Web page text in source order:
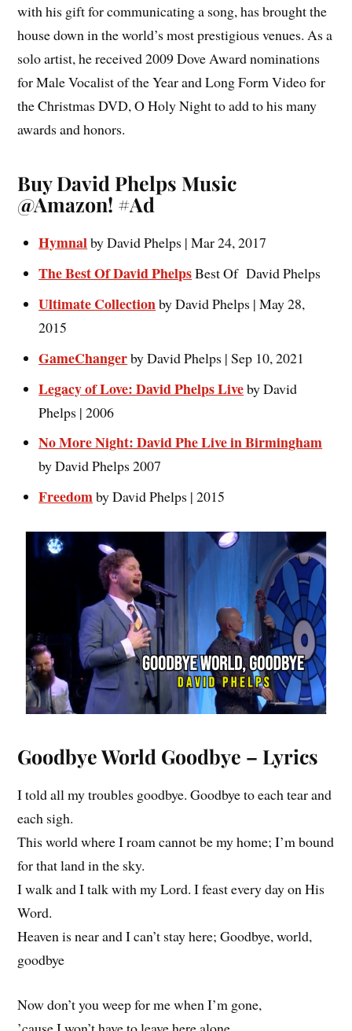
with his gift for communicating a song, has brought the
house down in the world’s most prestigious venues. As a
solo artist, he received 2009 Dove Award nominations
for Male Vocalist of the Year and Long Form Video for
the Christmas DVD, O Holy Night to add to his many
awards and honors.
Buy David Phelps Music
@Amazon! #Ad
HymnalbyDavid Phelps | Mar 24, 2017
The Best Of David PhelpsBest Of David Phelps
Ultimate Collectionby David Phelps | May 28,
2015
GameChangerby David Phelps | Sep 10, 2021
Legacy of Love: David Phelps Liveby David
Phelps | 2006
No More Night: David Phe Live in Birmingham
by David Phelps 2007
Freedomby David Phelps | 2015
Goodbye World Goodbye – Lyrics
I told all my troubles goodbye. Goodbye to each tear and
each sigh.
This world where I roam cannot be my home; I’m bound
for that land in the sky.
I walk and I talk with my Lord. I feast every day on His
Word.
Heaven is near and I can’t stay here; Goodbye, world,
goodbye
Now don’t you weep for me when I’m gone,